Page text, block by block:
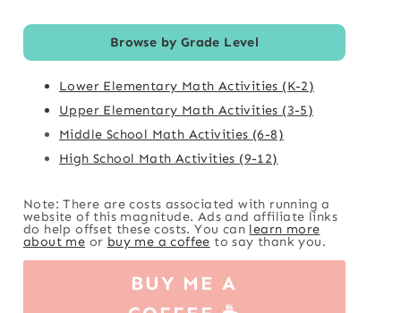
Browse by Grade Level
Lower Elementary Math Activities (K-2)
Upper Elementary Math Activities (3-5)
Middle School Math Activities (6-8)
High School Math Activities (9-12)
Note: There are costs associated with running a
website of this magnitude. Ads and affiliate links
do help offset these costs. You can learn more
about me or buy me a coffee to say thank you.
BUY ME A